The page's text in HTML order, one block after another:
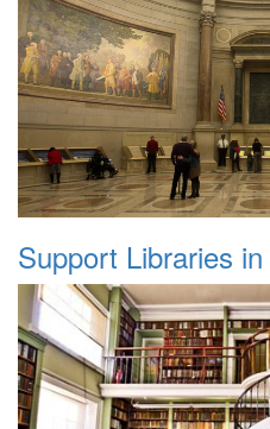
Support Libraries